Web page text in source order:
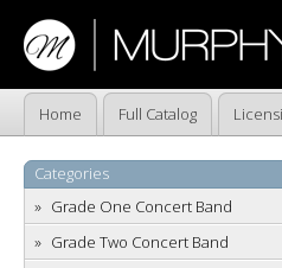
Home Full Catalog
Categories
Grade One Concert Band
Grade Two Concert Band